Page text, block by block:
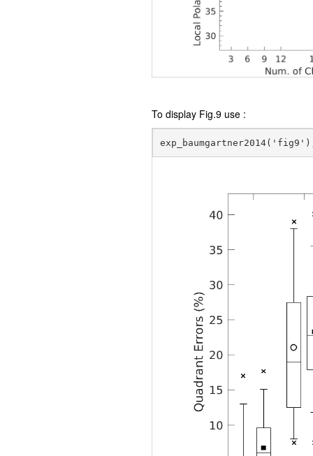
To display Fig.9 use :